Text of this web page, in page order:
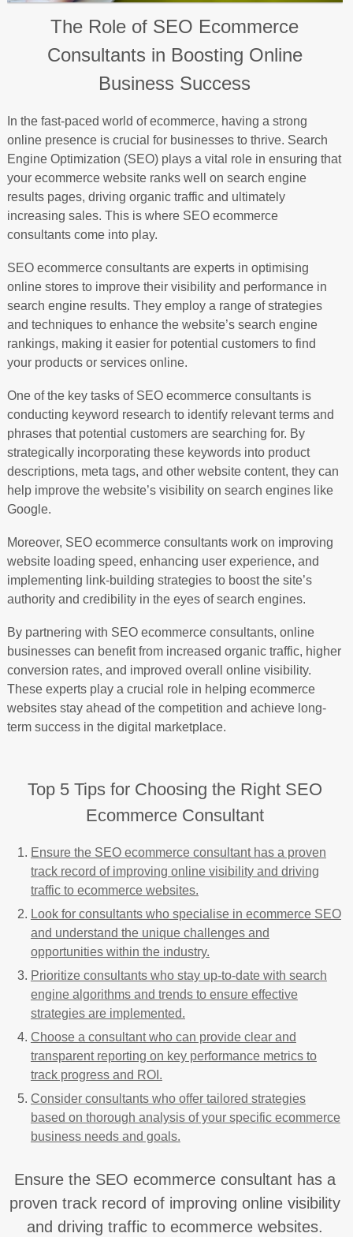
The Role of SEO Ecommerce
Consultants in Boosting Online
Business Success
In the fast-paced world of ecommerce, having a strong
online presence is crucial for businesses to thrive. Search
Engine Optimization (SEO) plays a vital role in ensuring that
your ecommerce website ranks well on search engine
results pages, driving organic traffic and ultimately
increasing sales. This is where SEO ecommerce
consultants come into play.
SEO ecommerce consultants are experts in optimising
online stores to improve their visibility and performance in
search engine results. They employ a range of strategies
and techniques to enhance the website’s search engine
rankings, making it easier for potential customers to find
your products or services online.
One of the key tasks of SEO ecommerce consultants is
conducting keyword research to identify relevant terms and
phrases that potential customers are searching for. By
strategically incorporating these keywords into product
descriptions, meta tags, and other website content, they can
help improve the website’s visibility on search engines like
Google.
Moreover, SEO ecommerce consultants work on improving
website loading speed, enhancing user experience, and
implementing link-building strategies to boost the site’s
authority and credibility in the eyes of search engines.
By partnering with SEO ecommerce consultants, online
businesses can benefit from increased organic traffic, higher
conversion rates, and improved overall online visibility.
These experts play a crucial role in helping ecommerce
websites stay ahead of the competition and achieve long-
term success in the digital marketplace.
Top 5 Tips for Choosing the Right SEO
Ecommerce Consultant
Ensure the SEO ecommerce consultant has a proven
track record of improving online visibility and driving
traffic to ecommerce websites.
Look for consultants who specialise in ecommerce SEO
and understand the unique challenges and
opportunities within the industry.
Prioritize consultants who stay up-to-date with search
engine algorithms and trends to ensure effective
strategies are implemented.
Choose a consultant who can provide clear and
transparent reporting on key performance metrics to
track progress and ROI.
Consider consultants who offer tailored strategies
based on thorough analysis of your specific ecommerce
business needs and goals.
Ensure the SEO ecommerce consultant has a
proven track record of improving online visibility
and driving traffic to ecommerce websites.